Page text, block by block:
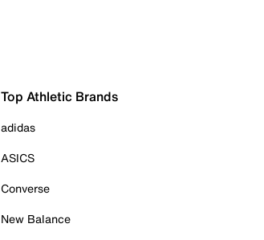
Top Athletic Brands
adidas
ASICS
Converse
New Balance